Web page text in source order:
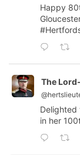
Happy
The
Delighted
in her